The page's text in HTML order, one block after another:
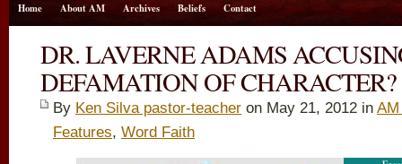
Home About AM Archives Beliefs Contact
DR. LAVERNE ADAMS
DEFAMATION OF CHARACTER?
By Ken Silva pastor-teacher on May 21, 2012 in
Features, Word Faith